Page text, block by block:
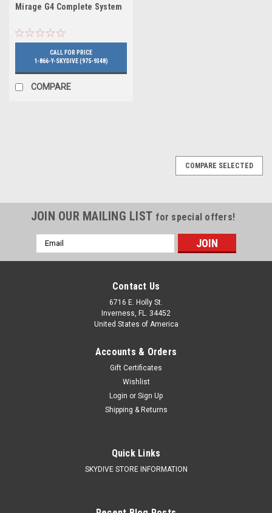
Mirage G4 Complete System
CALL FOR PRICE
1-866-Y-SKYDIVE (975-9348)
COMPARE
Infinity Complete System by Velocity Sports
Skydive Store Gear Bundle Includes the following...
COMPARE SELECTED
JOIN OUR MAILING LIST for special offers!
Email
Address
Contact Us
6716 E. Holly St.
Inverness, FL. 34452
United States of America
Accounts & Orders
Gift Certificates
Wishlist
Login or Sign Up
Shipping & Returns
Quick Links
SKYDIVE STORE INFORMATION